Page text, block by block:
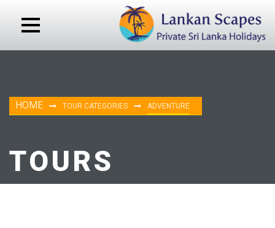
HOME TOUR CATEGORIES ADVENTURE
TOURS